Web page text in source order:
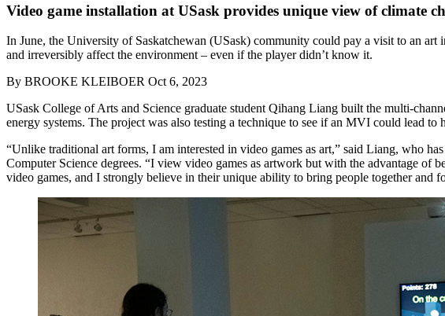
Video game installation at USask provides unique view of climate
In June, the University of Saskatchewan (USask) community could pay a visit to an
and irreversibly affect the environment – even if the player didn’t know it.
By BROOKE KLEIBOER Oct 6, 2023
USask College of Arts and Science graduate student Qihang Liang built the multi-
energy systems. The project was also testing a technique to see if an MVI could lead
“Unlike traditional art forms, I am interested in video games as art,” said Liang, who
Computer Science degrees. “I view video games as artwork but with the advantage of
video games, and I strongly believe in their unique ability to bring people together and